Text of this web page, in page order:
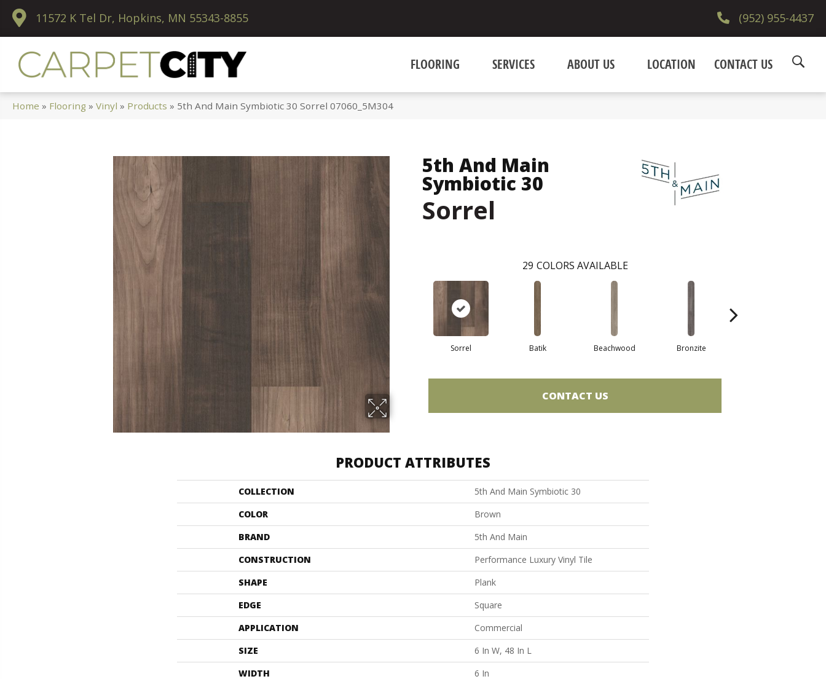
11572 K Tel Dr, Hopkins, MN 55343-8855 (952) 955-4437
FLOORING SERVICES ABOUT US LOCATION CONTACT US
Home » Flooring »Vinyl » Products » 5th And Main Symbiotic 30 Sorrel 07060_5M304
5th And Main
Symbiotic 30
Sorrel
29 COLORS AVAILABLE
Sorrel Batik Beachwood Bronzite
CONTACT US
PRODUCT ATTRIBUTES
COLLECTION
5th And Main Symbiotic 30
COLOR
Brown
BRAND
5th And Main
CONSTRUCTION
Performance Luxury Vinyl Tile
SHAPE
Plank
EDGE
Square
APPLICATION
Commercial
SIZE
6 In W, 48 In L
WIDTH
6 In